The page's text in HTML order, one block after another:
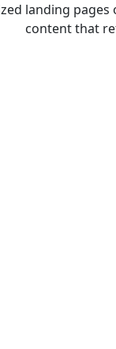
landing pages
content that